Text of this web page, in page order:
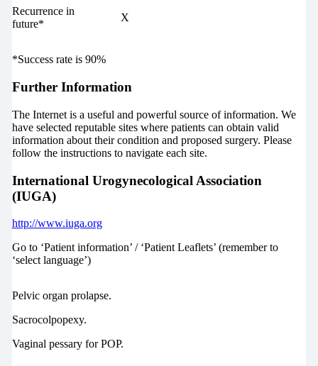
Recurrence in
future*
X
*Success rate is 90%
Further Information
The Internet is a useful and powerful source of information. We
have selected reputable sites where patients can obtain valid
information about their condition and proposed surgery. Please
follow the instructions to navigate each site.
International Urogynecological Association
(IUGA)
http://www.iuga.org
Go to ‘Patient information’ / ‘Patient Leaflets’ (remember to
‘select language’)
Pelvic organ prolapse.
Sacrocolpopexy.
Vaginal pessary for POP.